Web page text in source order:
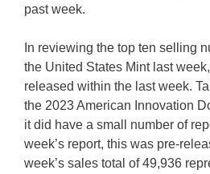
past week.
In reviewing the top ten selling
the United States Mint last
released within the last week.
the 2023 American Innovation
it did have a small number of
week’s report, this was pre-
week’s sales total of 49,936